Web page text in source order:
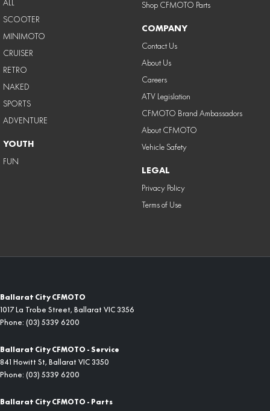
ALL
SCOOTER
MINIMOTO
CRUISER
RETRO
NAKED
SPORTS
ADVENTURE
YOUTH
FUN
Shop CFMOTO Parts
COMPANY
Contact Us
About Us
Careers
ATV Legislation
CFMOTO Brand Ambassadors
About CFMOTO
Vehicle Safety
LEGAL
Privacy Policy
Terms of Use
Ballarat City CFMOTO
1017 La Trobe Street, Ballarat VIC 3356
Phone: (03) 5339 6200
Ballarat City CFMOTO - Service
841 Howitt St, Ballarat VIC 3350
Phone: (03) 5339 6200
Ballarat City CFMOTO - Parts